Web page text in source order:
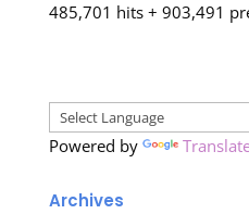
485,701 hits + 903,491
Powered by
Archives